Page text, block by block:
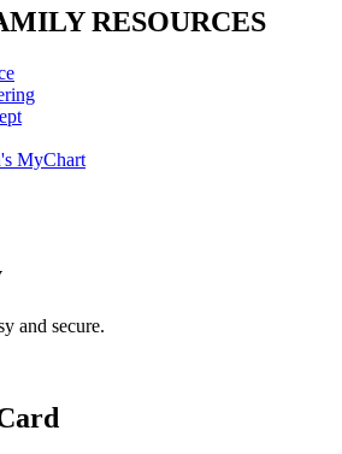
RESOURCES
MyChart
and secure.